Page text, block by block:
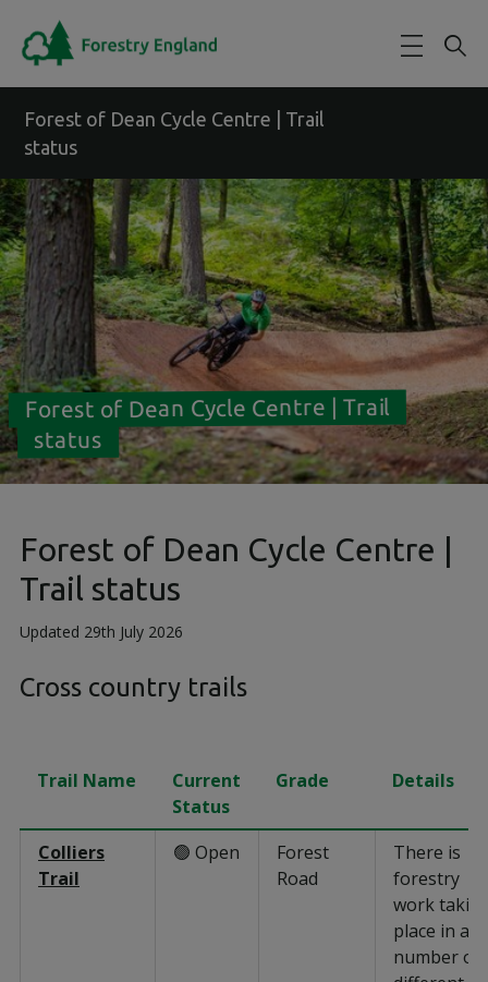
Forest of Dean Cycle Centre | Trail
status
Forest of Dean Cycle Centre | Trail
status
Forest of Dean Cycle Centre |
Trail status
Updated 29th July 2026
Cross country trails
Trail Name
Current
Status
Grade Details
Colliers
Trail
🟢 Open
Forest
Road
There is
forestry
work
place in a
number of